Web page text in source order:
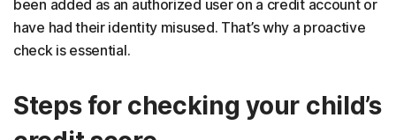
been added as an authorized user on a credit account or
have had their identity misused. That’s why a proactive
check is essential.
Steps for checking your child’s